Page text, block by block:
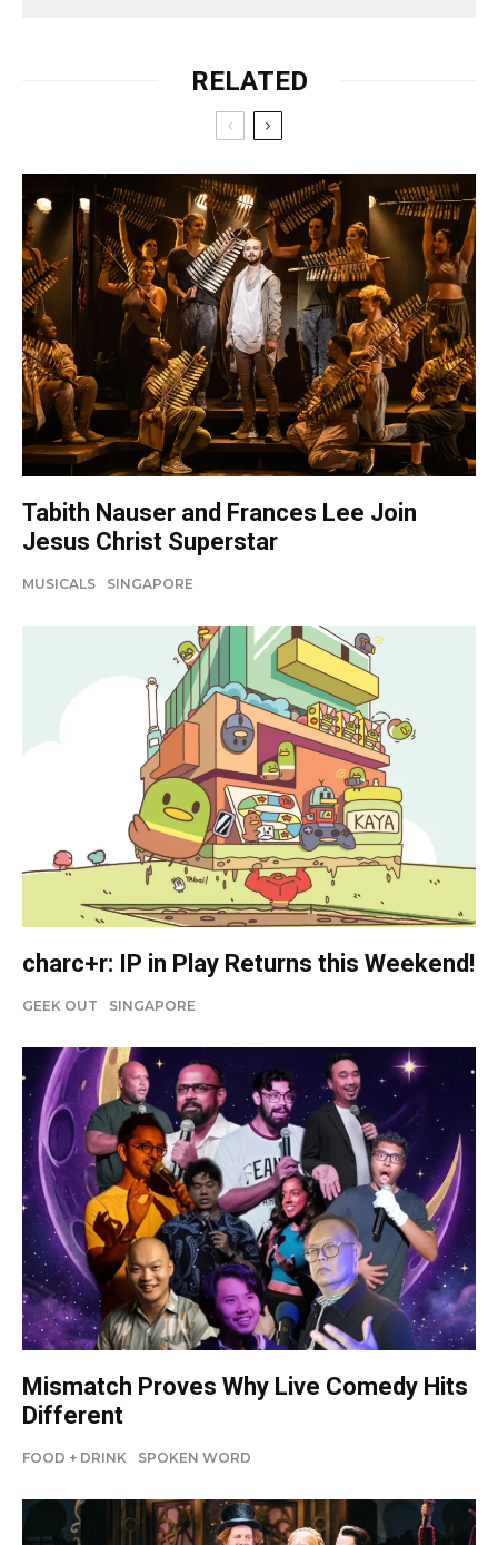
RELATED
Tabith Nauser and Frances Lee Join
Jesus Christ Superstar
MUSICALS SINGAPORE
charc+r: IP in Play Returns this Weekend!
GEEK OUT SINGAPORE
Mismatch Proves Why Live Comedy Hits
Different
FOOD + DRINK SPOKEN WORD